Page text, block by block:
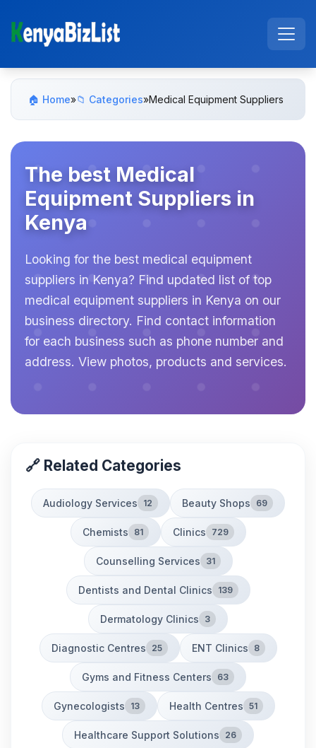
🏠 Home»📁 Categories»Medical Equipment Suppliers
The best Medical
Equipment Suppliers in
Kenya
Looking for the best medical equipment
suppliers in Kenya? Find updated list of top
medical equipment suppliers in Kenya on our
business directory. Find contact information
for each business such as phone number and
address. View photos, products and services.
🔗 Related Categories
Audiology Services 12 Beauty Shops 69
Chemists 81 Clinics 729
Counselling Services 31
Dentists and Dental Clinics 139
Dermatology Clinics 3
Diagnostic Centres 25 ENT Clinics 8
Gyms and Fitness Centers 63
Gynecologists 13 Health Centres 51
Healthcare Support Solutions 26